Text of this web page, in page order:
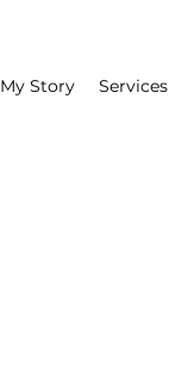
My Story Services